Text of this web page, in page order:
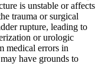
is unstable or affects
trauma or surgical
rupture, leading to
or urologic
medical errors in
have grounds to